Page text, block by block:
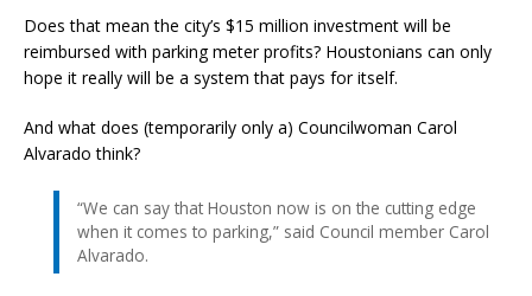
Does that mean the city’s $15 million investment will be
reimbursed with parking meter profits? Houstonians can only
hope it really will be a system that pays for itself.
And what does (temporarily only a) Councilwoman Carol
Alvarado think?
“We can say that Houston now is on the cutting edge
when it comes to parking,” said Council member Carol
Alvarado.